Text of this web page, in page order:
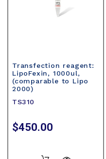
Transfection reagent:
LipoFexin, 1000ul,
(comparable to Lipo
2000)
TS310
$450.00